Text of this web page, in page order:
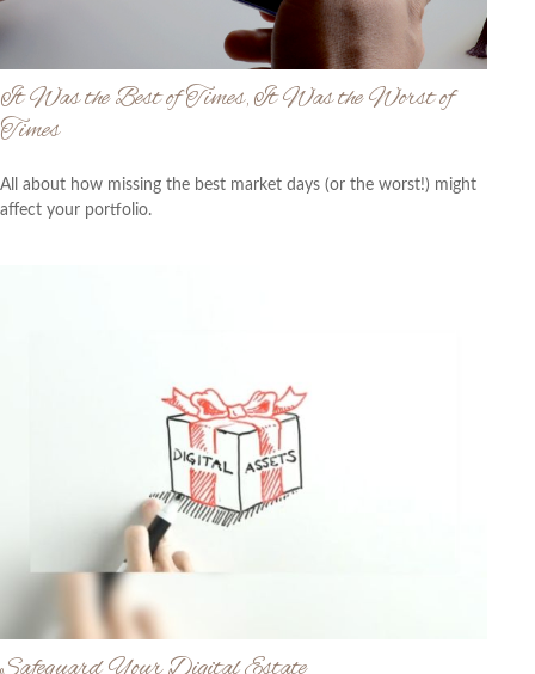
It Was the Best of Times, It Was the Worst of
Times
All about how missing the best market days (or the worst!) might
affect your portfolio.